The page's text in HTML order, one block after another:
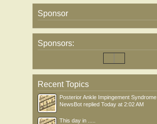
Sponsor
Sponsors:
Recent Topics
Posterior Ankle Impingement Syndrome
NewsBot replied Today at 2:02 AM
This day in .....